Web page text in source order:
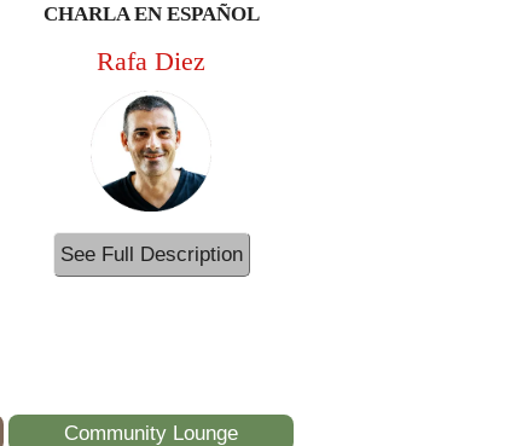
CHARLA EN ESPAÑOL
Rafa Diez
See Full Description
Community Lounge